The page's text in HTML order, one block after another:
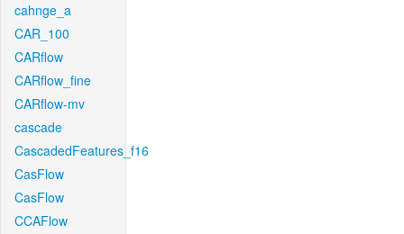
cahnge_a
CAR_100
CARflow
CARflow_fine
CARflow-mv
cascade
CascadedFeatures_f16
CasFlow
CasFlow
CCAFlow